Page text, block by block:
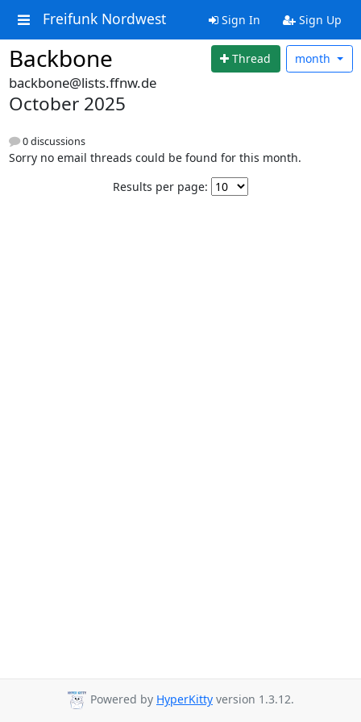
Freifunk Nordwest Sign In Sign Up
Backbone Thread month
backbone@lists.ffnw.de
October 2025
0 discussions
Sorry no email threads could be found for this month.
Results per page:
Powered by HyperKitty version 1.3.12.